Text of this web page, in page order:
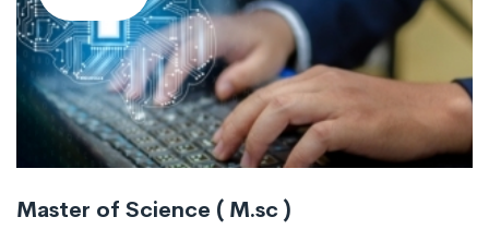
Master of Science ( M.sc )